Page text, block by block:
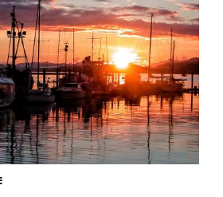
in an Alaska harbor. Credit: NOAA